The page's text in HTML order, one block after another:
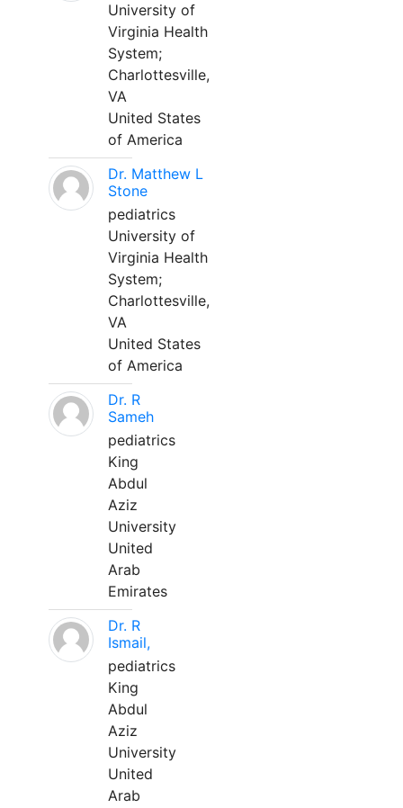
University of
Virginia Health
System;
Charlottesville,
VA
United States
of America
Dr. Matthew L
Stone
pediatrics
University of
Virginia Health
System;
Charlottesville,
VA
United States
of America
Dr. R
Sameh
pediatrics
King
Abdul
Aziz
University
United
Arab
Emirates
Dr. R
Ismail,
pediatrics
King
Abdul
Aziz
University
United
Arab